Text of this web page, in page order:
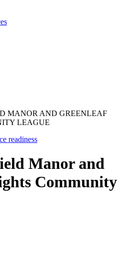
MANOR AND GREENLEAF
LEAGUE
readiness
Manor and
Community